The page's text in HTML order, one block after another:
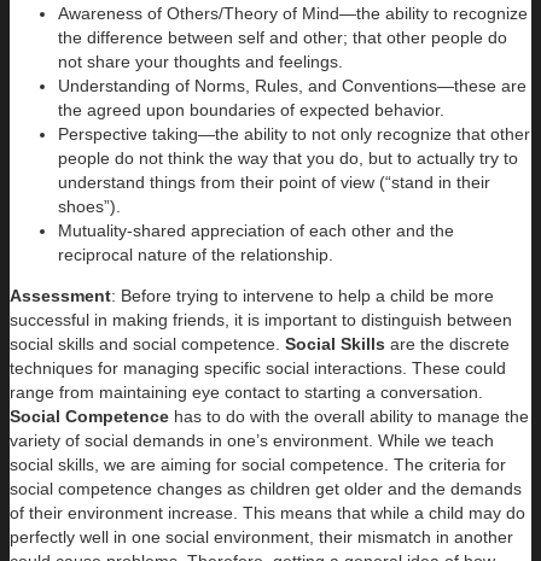
Awareness of Others/Theory of Mind—the ability to recognize
the difference between self and other; that other people do
not share your thoughts and feelings.
Understanding of Norms, Rules, and Conventions—these are
the agreed upon boundaries of expected behavior.
Perspective taking—the ability to not only recognize that other
people do not think the way that you do, but to actually try to
understand things from their point of view (“stand in their
shoes”).
Mutuality-shared appreciation of each other and the
reciprocal nature of the relationship.
Assessment: Before trying to intervene to help a child be more
successful in making friends, it is important to distinguish between
social skills and social competence. Social Skills are the discrete
techniques for managing specific social interactions. These could
range from maintaining eye contact to starting a conversation.
Social Competence has to do with the overall ability to manage the
variety of social demands in one’s environment. While we teach
social skills, we are aiming for social competence. The criteria for
social competence changes as children get older and the demands
of their environment increase. This means that while a child may do
perfectly well in one social environment, their mismatch in another